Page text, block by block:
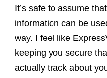
It’s safe to assume
information can be
way. I feel like
keeping you secure
actually track about